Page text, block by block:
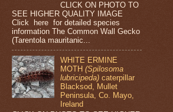
CLICK ON PHOTO TO
SEE HIGHER QUALITY IMAGE
Click here for detailed species
information The Common Wall Gecko
(Tarentola mauritanic...
WHITE ERMINE
MOTH(Spilosoma
lubricipeda) caterpillar
Blacksod, Mullet
Peninsula, Co. Mayo,
Ireland